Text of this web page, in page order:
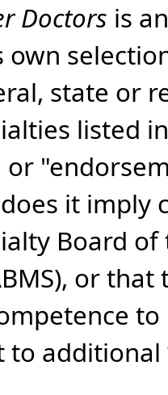
Doctors is
own
state or
listed
it imply
Board
or
to additional